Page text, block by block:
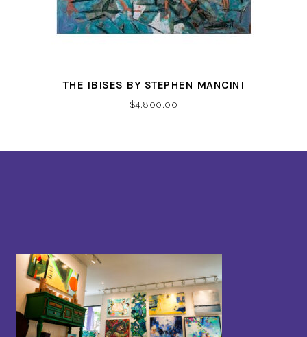
THE IBISES BY STEPHEN MANCINI
$4,800.00